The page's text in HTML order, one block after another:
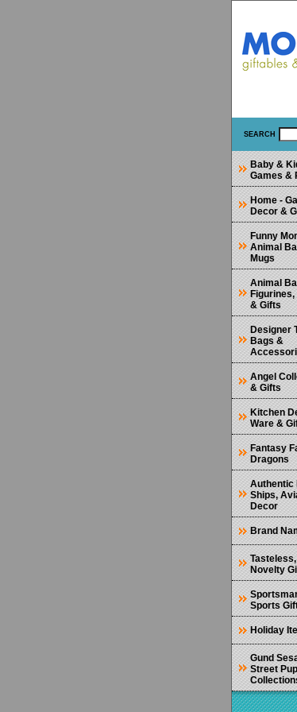
SEARCH
Baby &
Games &
Home -
Decor &
Funny
Animal
Mugs
Animal
& Gifts
Designer
Bags &
Angel
& Gifts
Kitchen
Ware &
Fantasy
Dragons
Authentic
Ships,
Decor
Brand
Novelty
Sports
Holiday
Gund
Street